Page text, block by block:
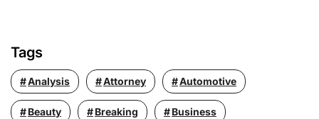
Tags
Analysis Attorney Automotive
Beauty Breaking Business